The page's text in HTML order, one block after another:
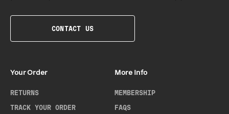
CONTACT US
Your Order
RETURNS
TRACK YOUR ORDER
More Info
MEMBERSHIP
FAQS